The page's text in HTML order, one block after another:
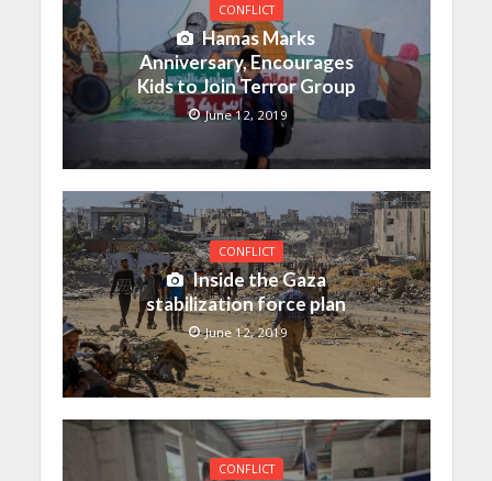
CONFLICT
Hamas Marks
Anniversary, Encourages
Kids to Join Terror Group
June 12, 2019
CONFLICT
Inside the Gaza
stabilization force plan
June 12, 2019
CONFLICT